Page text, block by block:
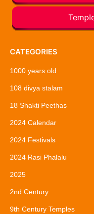
CATEGORIES
1000 years old
108 divya stalam
18 Shakti Peethas
2024 Calendar
2024 Festivals
2024 Rasi Phalalu
2025
2nd Century
9th Century Temples